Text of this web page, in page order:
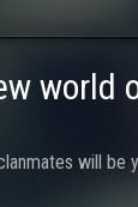
world
will be